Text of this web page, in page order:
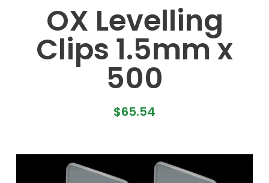
OX Levelling
Clips 1.5mm x
500
$65.54